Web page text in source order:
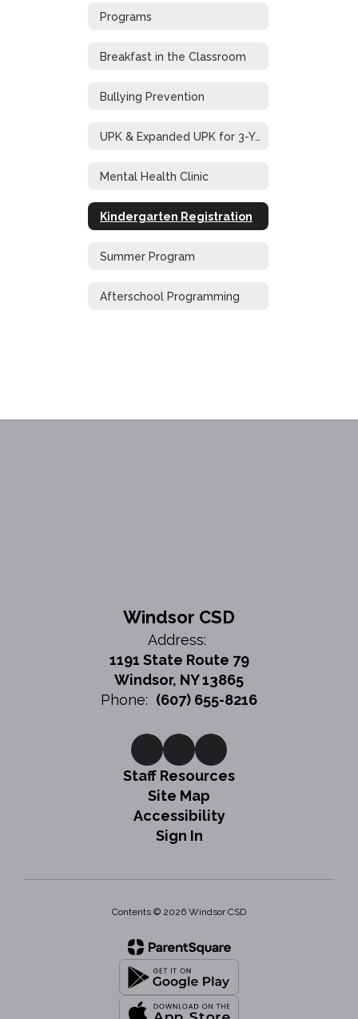
Programs
Breakfast in the Classroom
Bullying Prevention
UPK & Expanded UPK for 3-Year-Old Students
Mental Health Clinic
Kindergarten Registration
Summer Program
Afterschool Programming
Windsor CSD
Address:
1191 State Route 79
Windsor, NY 13865
Phone: (607) 655-8216
Staff Resources
Site Map
Accessibility
Sign In
Contents © 2026 Windsor CSD